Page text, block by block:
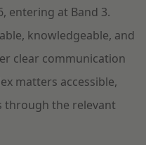
entering at Band 3.
knowledgeable, and
clear communication
matters accessible,
through the relevant